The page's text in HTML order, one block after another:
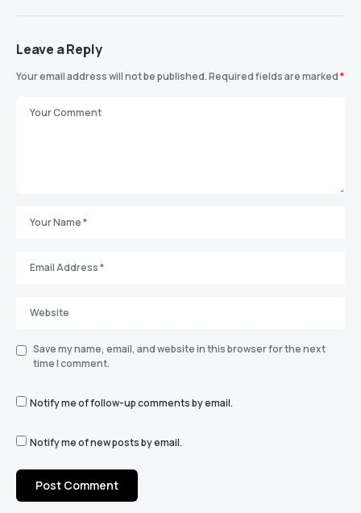
Leave a Reply
Your email address will not be published.Required fields are marked*
Save my name, email, and website in this browser for the next
time I comment.
Notify me of follow-up comments by email.
Notify me of new posts by email.